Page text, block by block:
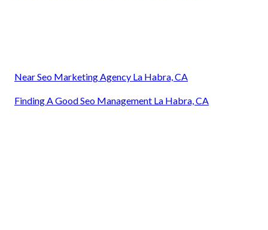
Near Seo Marketing Agency La Habra, CA
Finding A Good Seo Management La Habra, CA